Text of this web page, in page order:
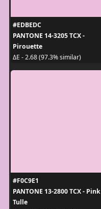
#EDBEDC
PANTONE 14-3205 TCX -
Pirouette
ΔE - 2.68 (97.3% similar)
#F0C9E1
PANTONE 13-2800 TCX - Pink
Tulle